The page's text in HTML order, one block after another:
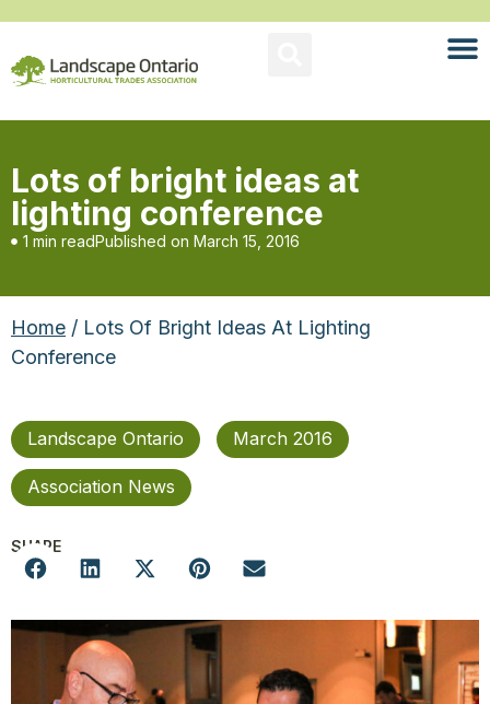
Lots of bright ideas at
lighting conference
1 min readPublished on March 15, 2016
Home / Lots Of Bright Ideas At Lighting
Conference
Landscape Ontario March 2016
Association News
SHARE